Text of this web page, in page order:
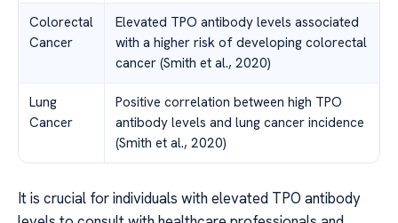
Colorectal
Cancer
Elevated TPO antibody levels associated
with a higher risk of developing colorectal
cancer (Smith et al., 2020)
Lung
Cancer
Positive correlation between high TPO
antibody levels and lung cancer incidence
(Smith et al., 2020)
It is crucial for individuals with elevated TPO antibody